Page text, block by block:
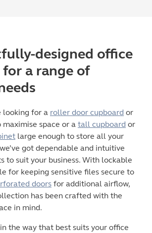
designed office
for a range of
looking for a roller door cupboard or
maximise space or a tall cupboard or
large enough to store all your
got dependable and intuitive
to suit your business. With lockable
for keeping sensitive files secure to
doors for additional airflow,
has been crafted with the
in mind.
the way that best suits your office